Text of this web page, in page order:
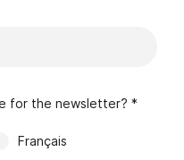
for the newsletter? *
Français